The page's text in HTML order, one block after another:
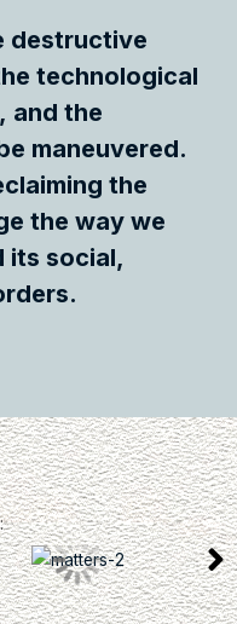
destructive
technological
and the
maneuvered.
the
the way we
its social,
: